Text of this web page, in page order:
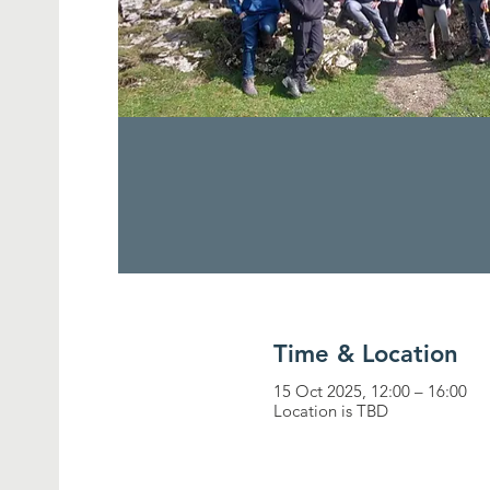
Time & Location
15 Oct 2025, 12:00 – 16:00
Location is TBD